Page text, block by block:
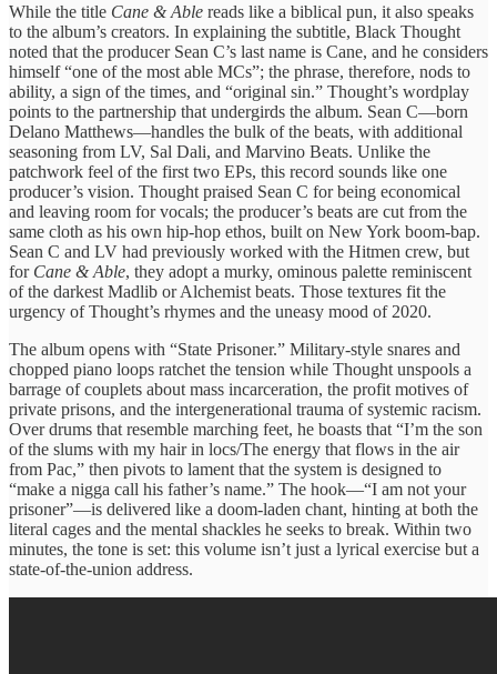
While the title Cane & Able reads like a biblical pun, it also speaks
to the album’s creators. In explaining the subtitle, Black Thought
noted that the producer Sean C’s last name is Cane, and he considers
himself “one of the most able MCs”; the phrase, therefore, nods to
ability, a sign of the times, and “original sin.” Thought’s wordplay
points to the partnership that undergirds the album. Sean C—born
Delano Matthews—handles the bulk of the beats, with additional
seasoning from LV, Sal Dali, and Marvino Beats. Unlike the
patchwork feel of the first two EPs, this record sounds like one
producer’s vision. Thought praised Sean C for being economical
and leaving room for vocals; the producer’s beats are cut from the
same cloth as his own hip‑hop ethos, built on New York boom‑bap.
Sean C and LV had previously worked with the Hitmen crew, but
for Cane & Able, they adopt a murky, ominous palette reminiscent
of the darkest Madlib or Alchemist beats. Those textures fit the
urgency of Thought’s rhymes and the uneasy mood of 2020.
The album opens with “State Prisoner.” Military‑style snares and
chopped piano loops ratchet the tension while Thought unspools a
barrage of couplets about mass incarceration, the profit motives of
private prisons, and the intergenerational trauma of systemic racism.
Over drums that resemble marching feet, he boasts that “I’m the son
of the slums with my hair in locs/The energy that flows in the air
from Pac,” then pivots to lament that the system is designed to
“make a nigga call his father’s name.” The hook—“I am not your
prisoner”—is delivered like a doom‑laden chant, hinting at both the
literal cages and the mental shackles he seeks to break. Within two
minutes, the tone is set: this volume isn’t just a lyrical exercise but a
state‑of‑the‑union address.